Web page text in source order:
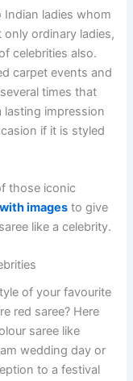
Indian ladies whom
ordinary ladies,
celebrities also.
carpet events and
times that
lasting impression
if it is styled
those iconic
images to give
like a celebrity.
of your favourite
red saree? Here
saree like
wedding day or
to a festival